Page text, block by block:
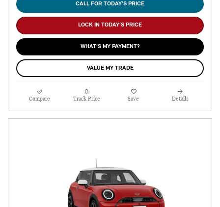
CALL FOR TODAY’S PRICE
LOCK IN TODAY’S PRICE
WHAT’S MY PAYMENT?
VALUE MY TRADE
Compare Track Price Save Details